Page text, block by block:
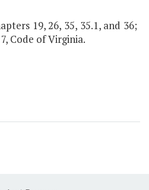
19, 26, 35, 35.1, and 36;
Code of Virginia.